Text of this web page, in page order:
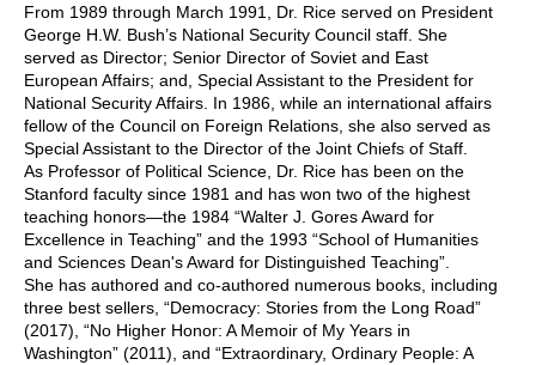
From 1989 through March 1991, Dr. Rice served on President
George H.W. Bush’s National Security Council staff. She
served as Director; Senior Director of Soviet and East
European Affairs; and, Special Assistant to the President for
National Security Affairs. In 1986, while an international affairs
fellow of the Council on Foreign Relations, she also served as
Special Assistant to the Director of the Joint Chiefs of Staff.
As Professor of Political Science, Dr. Rice has been on the
Stanford faculty since 1981 and has won two of the highest
teaching honors—the 1984 “Walter J. Gores Award for
Excellence in Teaching” and the 1993 “School of Humanities
and Sciences Dean's Award for Distinguished Teaching”.
She has authored and co-authored numerous books, including
three best sellers, “Democracy: Stories from the Long Road”
(2017), “No Higher Honor: A Memoir of My Years in
Washington” (2011), and “Extraordinary, Ordinary People: A